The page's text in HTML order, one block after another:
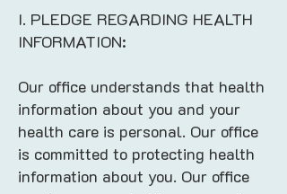
I. PLEDGE REGARDING HEALTH
INFORMATION:
Our office understands that health
information about you and your
health care is personal. Our office
is committed to protecting health
information about you. Our office